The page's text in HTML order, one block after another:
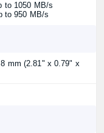
to 1050 MB/s
to 950 MB/s
mm (2.81" x 0.79" x